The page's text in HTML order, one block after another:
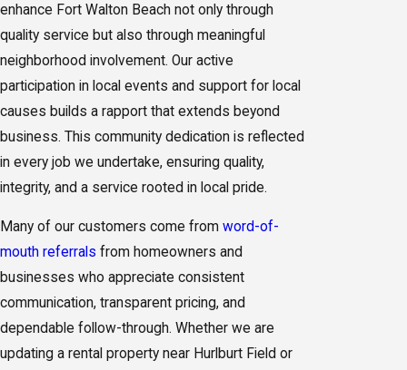
enhance Fort Walton Beach not only through
quality service but also through meaningful
neighborhood involvement. Our active
participation in local events and support for local
causes builds a rapport that extends beyond
business. This community dedication is reflected
in every job we undertake, ensuring quality,
integrity, and a service rooted in local pride.
Many of our customers come from word-of-
mouth referrals from homeowners and
businesses who appreciate consistent
communication, transparent pricing, and
dependable follow-through. Whether we are
updating a rental property near Hurlburt Field or